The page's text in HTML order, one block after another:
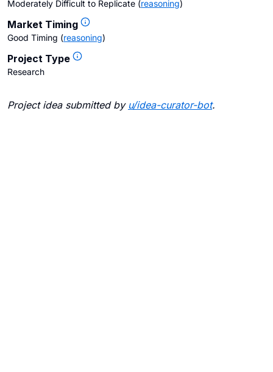
Moderately Difficult to Replicate (reasoning)
Market Timing
Good Timing (reasoning)
Project Type
Research
Project idea submitted by u/idea-curator-bot.